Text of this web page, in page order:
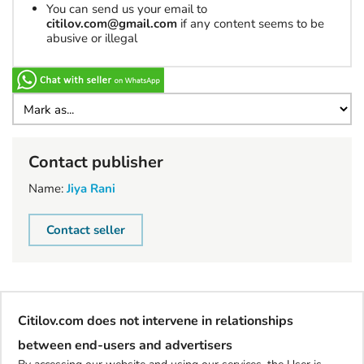
You can send us your email to
citilov.com@gmail.com if any content seems to be
abusive or illegal
Contact publisher
Name: Jiya Rani
Contact seller
Citilov.com does not intervene in relationships
between end-users and advertisers